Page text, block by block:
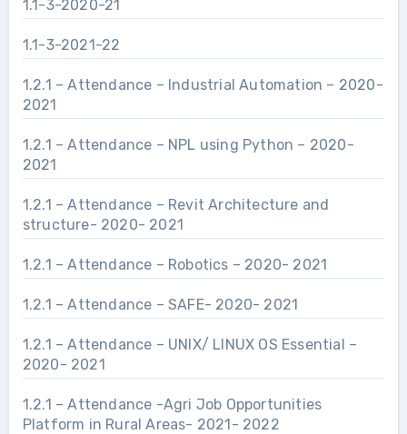
1.1-3-2020-21
1.1-3-2021-22
1.2.1 – Attendance – Industrial Automation – 2020-
2021
1.2.1 – Attendance – NPL using Python – 2020-
2021
1.2.1 – Attendance – Revit Architecture and
structure- 2020- 2021
1.2.1 – Attendance – Robotics – 2020- 2021
1.2.1 – Attendance – SAFE- 2020- 2021
1.2.1 – Attendance – UNIX/ LINUX OS Essential –
2020- 2021
1.2.1 – Attendance -Agri Job Opportunities
Platform in Rural Areas- 2021- 2022